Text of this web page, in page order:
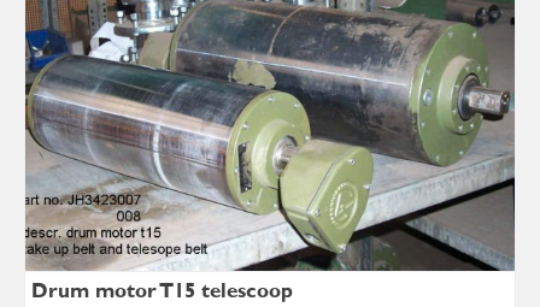
Drum motor T15 telescoop